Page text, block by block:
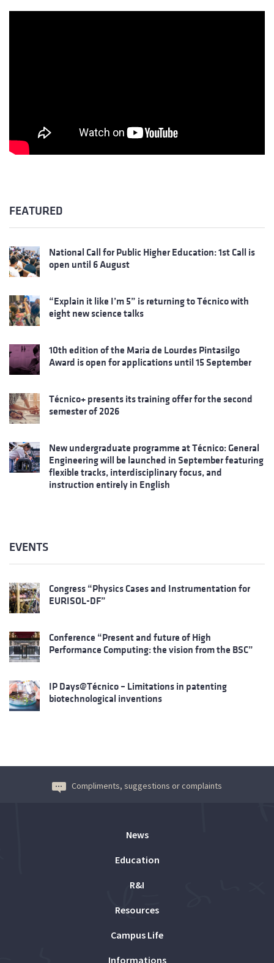
FEATURED
National Call for Public Higher Education: 1st Call is
open until 6 August
“Explain it like I’m 5” is returning to Técnico with
eight new science talks
10th edition of the Maria de Lourdes Pintasilgo
Award is open for applications until 15 September
Técnico+ presents its training offer for the second
semester of 2026
New undergraduate programme at Técnico: General
Engineering will be launched in September featuring
flexible tracks, interdisciplinary focus, and
instruction entirely in English
EVENTS
Congress “Physics Cases and Instrumentation for
EURISOL-DF”
Conference “Present and future of High
Performance Computing: the vision from the BSC”
IP Days@Técnico – Limitations in patenting
biotechnological inventions
Compliments, suggestions or complaints
News
Education
R&I
Resources
Campus Life
Informations